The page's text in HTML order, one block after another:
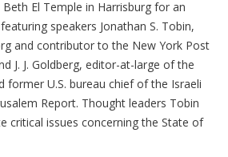
El Temple in Harrisburg for an
speakers Jonathan S. Tobin,
and contributor to the New York Post
J. J. Goldberg, editor-at-large of the
former U.S. bureau chief of the Israeli
Report. Thought leaders Tobin
critical issues concerning the State of